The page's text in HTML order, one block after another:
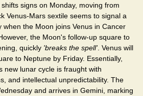
signs on Monday, moving from
Venus-Mars sextile seems to signal a
when the Moon joins Venus in Cancer
the Moon's follow-up square to
quickly 'breaks the spell' . Venus will
to Neptune by Friday. Essentially,
new lunar cycle is fraught with
and intellectual unpredictability. The
and arrives in Gemini, marking